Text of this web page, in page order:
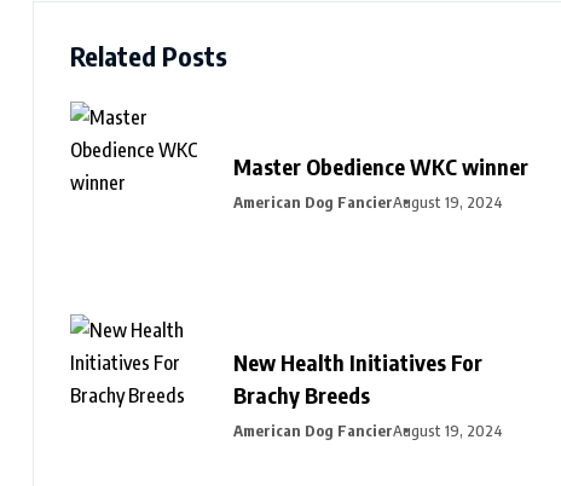
Related Posts
Master Obedience WKC winner
American Dog FancierAugust 19, 2024
New Health Initiatives For
Brachy Breeds
American Dog FancierAugust 19, 2024